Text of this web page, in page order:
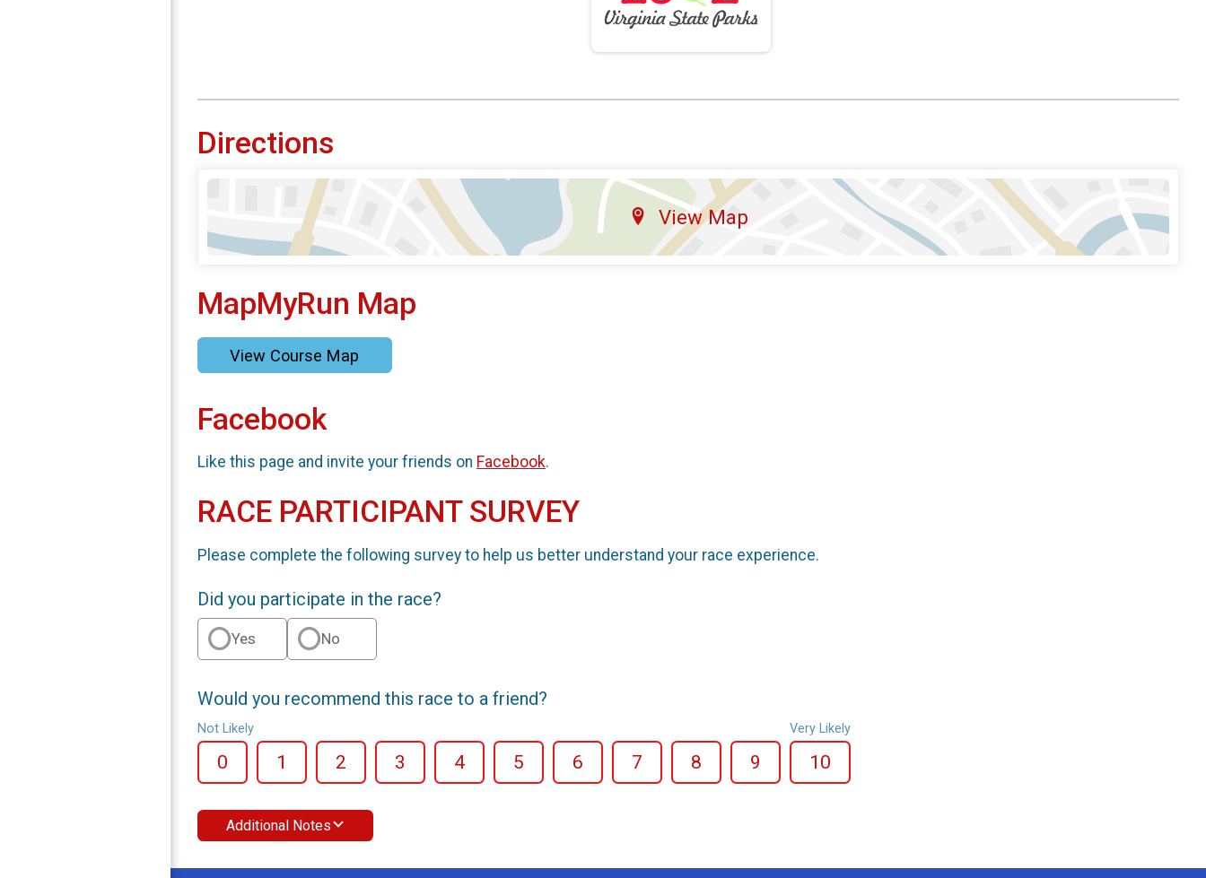
Directions
View Map
MapMyRun Map
View Course Map
Facebook
Like this page and invite your friends on Facebook.
RACE PARTICIPANT SURVEY
Please complete the following survey to help us better understand your race experience.
Did you participate in the race?
Yes No
Would you recommend this race to a friend?
Not Likely
0 1 2 3 4 5 6 7 8 9
Very Likely
10
Additional Notes